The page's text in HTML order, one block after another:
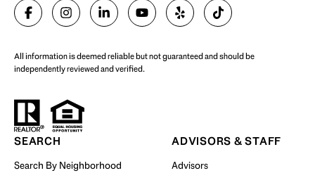
SELL WITH US
Start Your Property Search
All information is deemed reliable but not guaranteed and should be
independently reviewed and verified.
SEARCH
Search By Neighborhood
ADVISORS & STAFF
Advisors